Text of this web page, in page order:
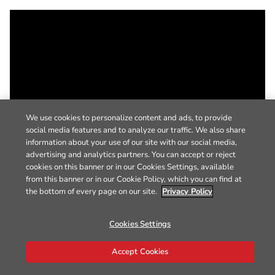
We use cookies to personalize content and ads, to provide
social media features and to analyze our traffic. We also share
information about your use of our site with our social media,
advertising and analytics partners. You can accept or reject
cookies on this banner or in our Cookies Settings, available
from this banner or in our Cookie Policy, which you can find at
the bottom of every page on our site. Privacy Policy
Cookies Settings
Accept Cookies